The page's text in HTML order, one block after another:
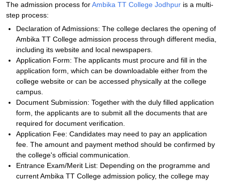
The admission process forAmbika TT College Jodhpur is a multi-
step process:
Declaration of Admissions: The college declares the opening of
Ambika TT College admission process through different media,
including its website and local newspapers.
Application Form: The applicants must procure and fill in the
application form, which can be downloadable either from the
college website or can be accessed physically at the college
campus.
Document Submission: Together with the duly filled application
form, the applicants are to submit all the documents that are
required for document verification.
Application Fee: Candidates may need to pay an application
fee. The amount and payment method should be confirmed by
the college's official communication.
Entrance Exam/Merit List: Depending on the programme and
current Ambika TT College admission policy, the college may